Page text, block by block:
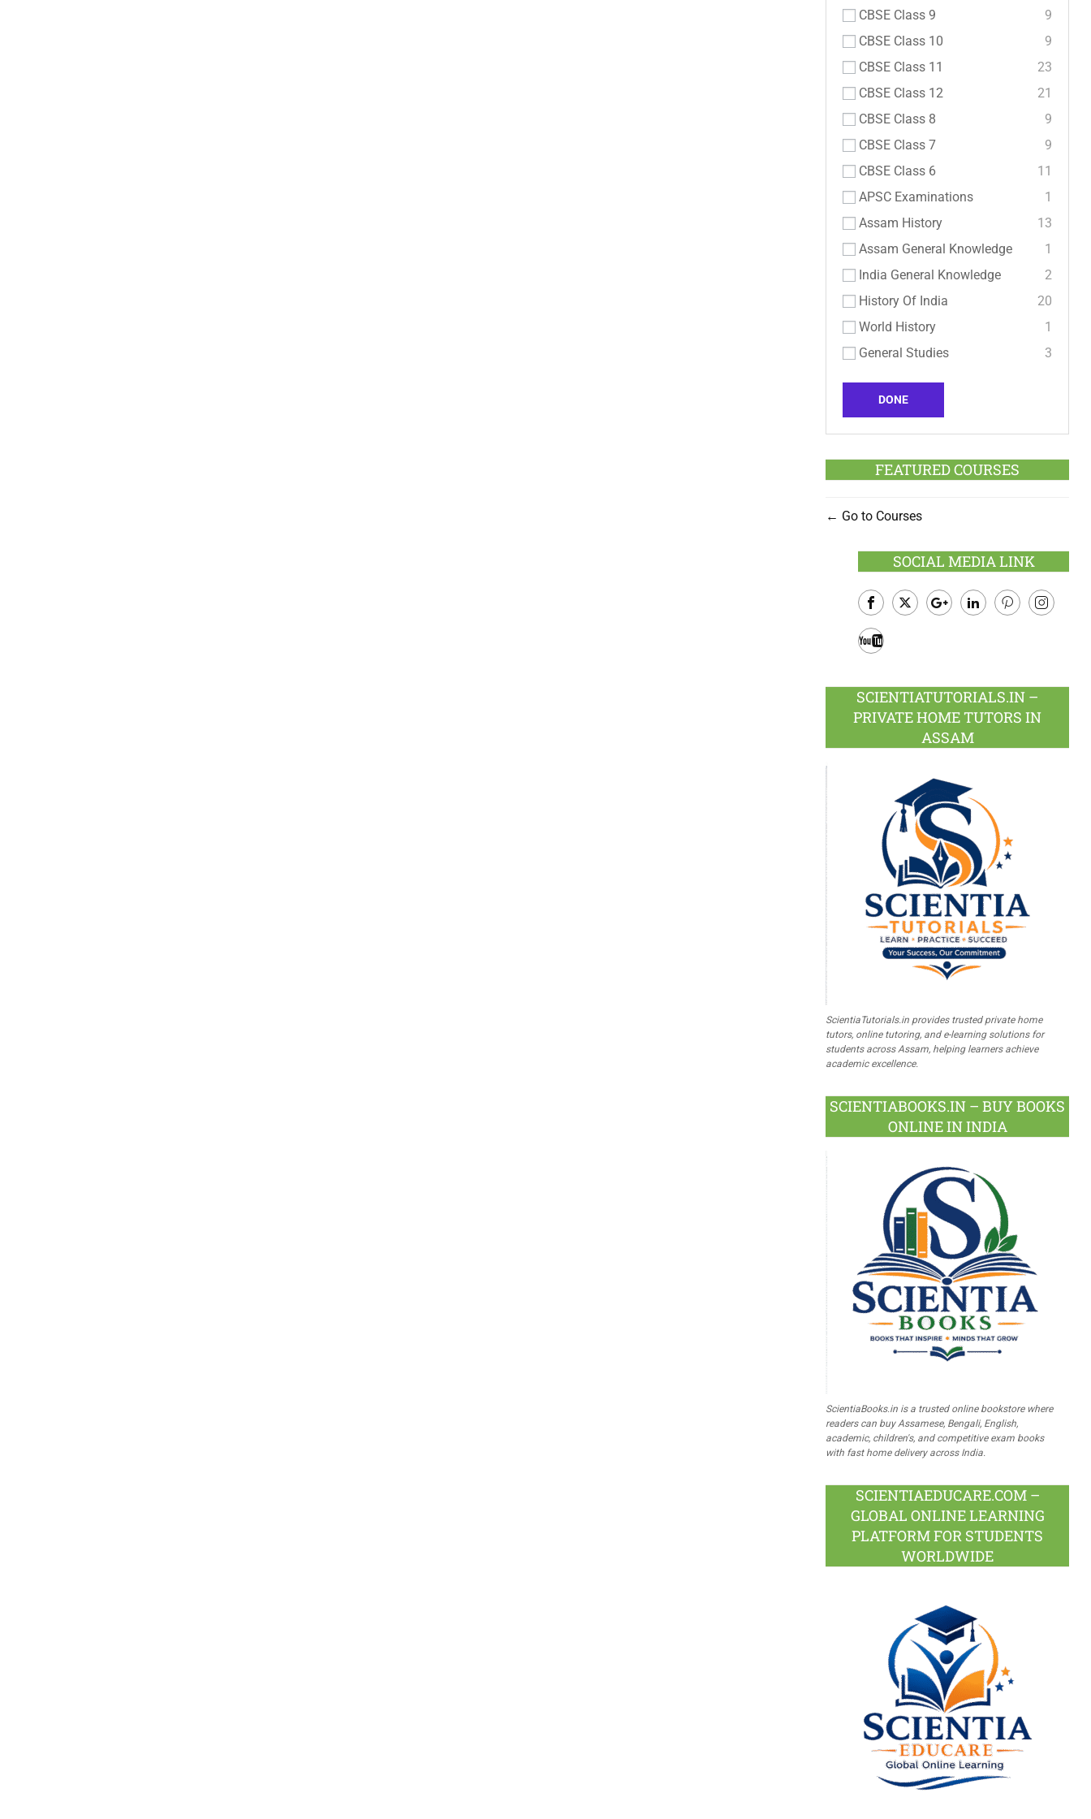
CBSE Class 9
9
CBSE Class 10
9
CBSE Class 11
23
CBSE Class 12
21
CBSE Class 8
9
CBSE Class 7
9
CBSE Class 6
11
APSC Examinations
1
Assam History
13
Assam General Knowledge
1
India General Knowledge
2
History Of India
20
World History
1
General Studies
3
DONE
FEATURED COURSES
Go to Courses
SOCIAL MEDIA LINK
Facebook
SCIENTIATUTORIALS.IN –
PRIVATE HOME TUTORS IN
ASSAM
ScientiaTutorials.in provides trusted private home
tutors, online tutoring, and e-learning solutions for
students across Assam, helping learners achieve
academic excellence.
SCIENTIABOOKS.IN – BUY BOOKS
ONLINE IN INDIA
ScientiaBooks.in is a trusted online bookstore where
readers can buy Assamese, Bengali, English,
academic, children's, and competitive exam books
with fast home delivery across India.
SCIENTIAEDUCARE.COM –
GLOBAL ONLINE LEARNING
PLATFORM FOR STUDENTS
WORLDWIDE